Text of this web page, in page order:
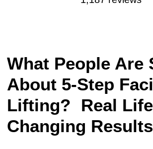
Facial contours appear
more defined, skin texture
overall face appears
refreshed and more
balanced.
Swelling has disappeared
from the face, the belly
chin has diminished,
posture has improved, and
the face looks younger.